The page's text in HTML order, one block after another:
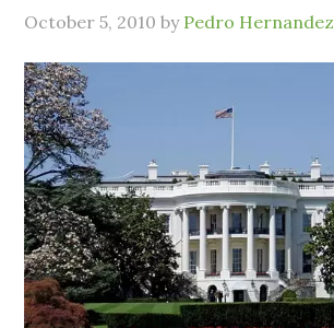
October 5, 2010 by Pedro Hernandez